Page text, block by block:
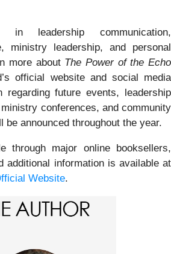
in leadership communication,
ministry leadership, and personal
more about The Power of the Echo
official website and social media
regarding future events, leadership
conferences, and community
be announced throughout the year.
through major online booksellers,
additional information is available at
Website.